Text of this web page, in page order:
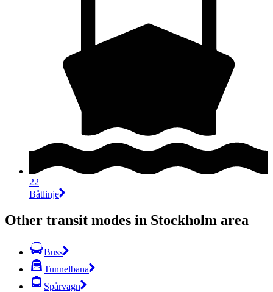
22
Båtlinje
Other transit modes in Stockholm area
Buss
Tunnelbana
Spårvagn